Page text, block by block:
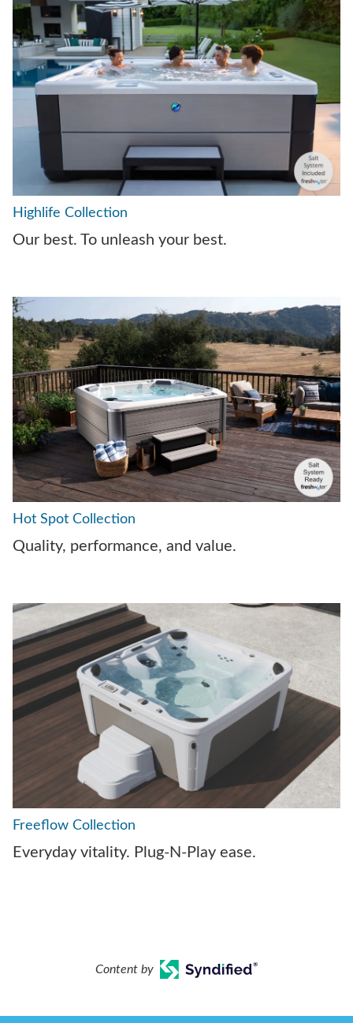
Highlife Collection
Our best. To unleash your best.
Hot Spot Collection
Quality, performance, and value.
Freeflow Collection
Everyday vitality. Plug-N-Play ease.
Content by